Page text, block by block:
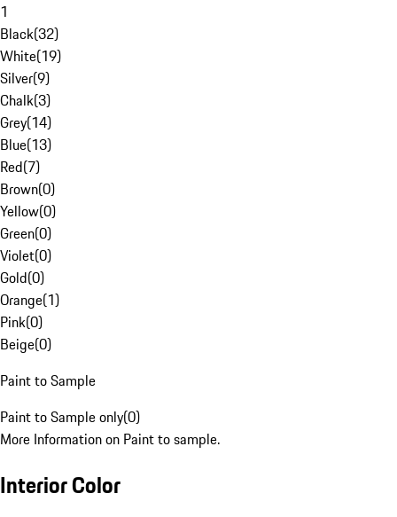
1
Black(32)
White(19)
Silver(9)
Chalk(3)
Grey(14)
Blue(13)
Red(7)
Brown(0)
Yellow(0)
Green(0)
Violet(0)
Gold(0)
Orange(1)
Pink(0)
Beige(0)
Paint to Sample
Paint to Sample only(0)
More Information on Paint to sample.
Interior Color